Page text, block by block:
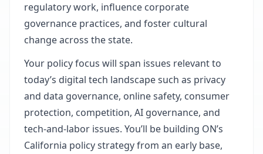
regulatory work, influence corporate
governance practices, and foster cultural
change across the state.
Your policy focus will span issues relevant to
today’s digital tech landscape such as privacy
and data governance, online safety, consumer
protection, competition, AI governance, and
tech‑and‑labor issues. You’ll be building ON’s
California policy strategy from an early base,